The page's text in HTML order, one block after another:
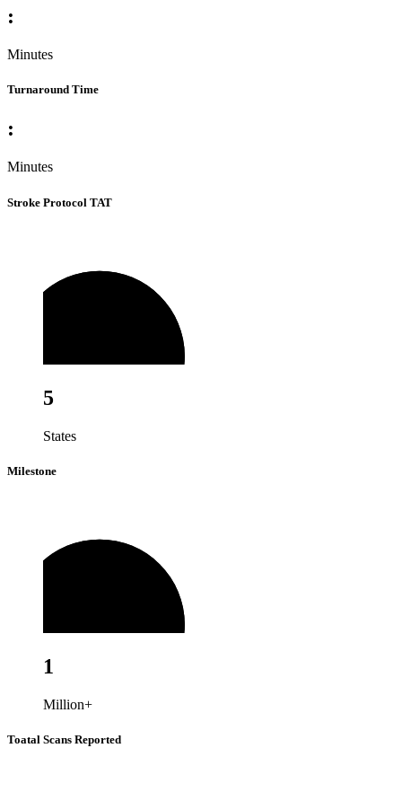
:
Minutes
Turnaround Time
:
Minutes
Stroke Protocol TAT
5
States
Milestone
1
Million+
Toatal Scans Reported